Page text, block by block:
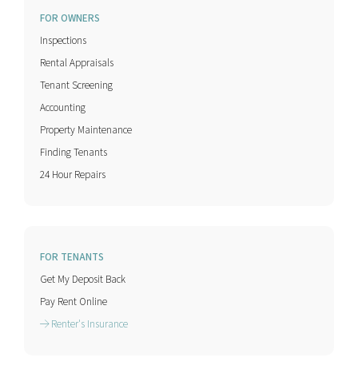
FOR OWNERS
Inspections
Rental Appraisals
Tenant Screening
Accounting
Property Maintenance
Finding Tenants
24 Hour Repairs
FOR TENANTS
Get My Deposit Back
Pay Rent Online
Renter's Insurance